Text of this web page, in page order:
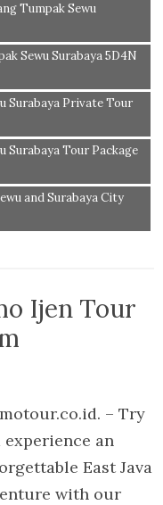
Tumpak Sewu
Sewu Surabaya 5D4N
Surabaya Private Tour
Surabaya Tour Package
and Surabaya City
Ijen Tour
– Try
experience an
East Java
with our